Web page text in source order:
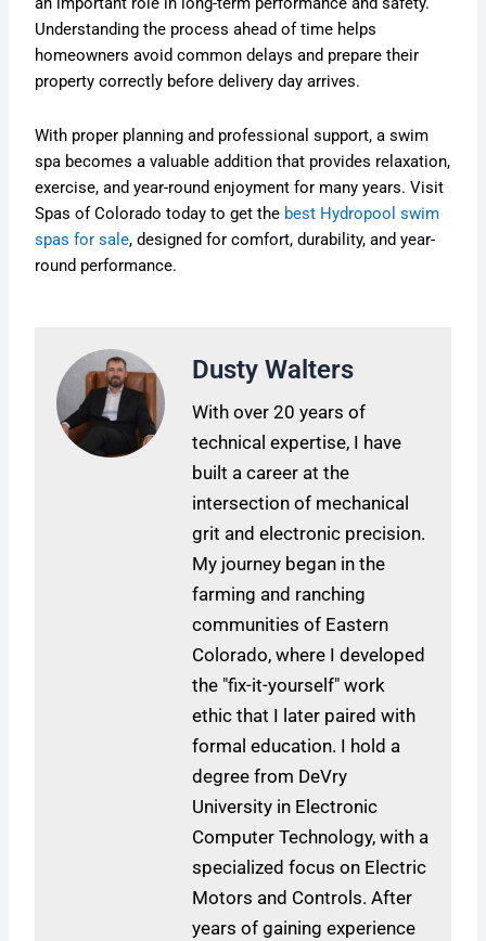
Understanding the process ahead of time helps
homeowners avoid common delays and prepare their
property correctly before delivery day arrives.
With proper planning and professional support, a swim
spa becomes a valuable addition that provides relaxation,
exercise, and year-round enjoyment for many years. Visit
Spas of Colorado today to get the best Hydropool swim
spas for sale, designed for comfort, durability, and year-
round performance.
Dusty Walters
With over 20 years of
technical expertise, I have
built a career at the
intersection of mechanical
grit and electronic precision.
My journey began in the
farming and ranching
communities of Eastern
Colorado, where I developed
the "fix-it-yourself" work
ethic that I later paired with
formal education. I hold a
degree from DeVry
University in Electronic
Computer Technology, with a
specialized focus on Electric
Motors and Controls. After
years of gaining experience